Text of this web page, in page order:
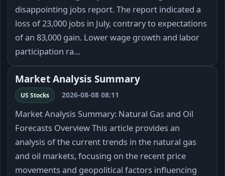
disappointing jobs report. The report indicated a
loss of 23,000 jobs in July, contrary to expectations
of an 83,000 gain. Lower wage growth and labor
participation ra…
Market Analysis Summary
US Stocks 2026-08-08 08:11
Market Analysis Summary: Natural Gas and Oil
Forecasts Overview This article provides an
analysis of the current trends in the natural gas
and oil markets, focusing on the recent price
movements and geopolitical factors influencing